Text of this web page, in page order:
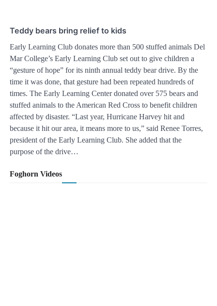
Teddy bears bring relief to kids
Early Learning Club donates more than 500 stuffed animals Del
Mar College’s Early Learning Club set out to give children a
“gesture of hope” for its ninth annual teddy bear drive. By the
time it was done, that gesture had been repeated hundreds of
times. The Early Learning Center donated over 575 bears and
stuffed animals to the American Red Cross to benefit children
affected by disaster. “Last year, Hurricane Harvey hit and
because it hit our area, it means more to us,” said Renee Torres,
president of the Early Learning Club. She added that the
purpose of the drive…
Foghorn Videos